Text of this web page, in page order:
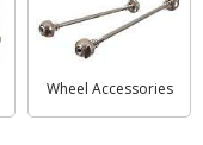
Wheel Accessories